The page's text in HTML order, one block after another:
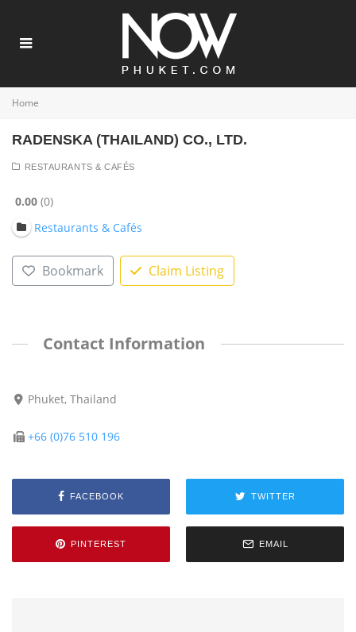
Home
RADENSKA (THAILAND) CO., LTD.
RESTAURANTS & CAFÉS
0.00 0
Restaurants & Cafés
Bookmark Claim Listing
Contact Information
Phuket, Thailand
+66 (0)76 510 196
FACEBOOK TWITTER
PINTEREST EMAIL